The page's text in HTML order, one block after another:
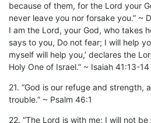
because of them, for the Lord your
never leave you nor forsake you.” ~
I am the Lord, your God, who takes
says to you, Do not fear; I will help
myself will help you,’ declares the
Holy One of Israel.” ~ Isaiah 41:13-14
21. “God is our refuge and strength,
trouble.” ~ Psalm 46:1
22. “The Lord is with me; I will not